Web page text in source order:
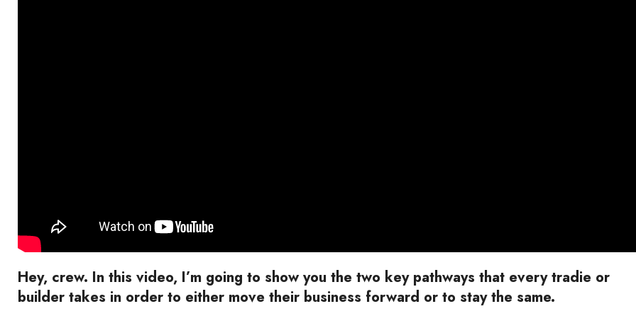
Hey, crew. In this video, I’m going to show you the two key pathways that every tradie or
builder takes in order to either move their business forward or to stay the same.